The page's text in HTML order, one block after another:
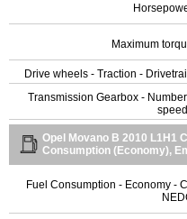
Maximum
Drive wheels - Traction -
Transmission Gearbox -
Opel Movano B 2010 L1H1
Consumption (Economy),
Fuel Consumption - Economy -